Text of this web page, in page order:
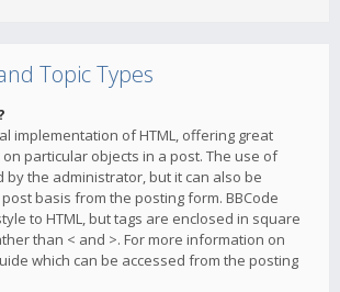
Topic Types
implementation of HTML, offering great
particular objects in a post. The use of
by the administrator, but it can also be
basis from the posting form. BBCode
to HTML, but tags are enclosed in square
than < and >. For more information on
which can be accessed from the posting